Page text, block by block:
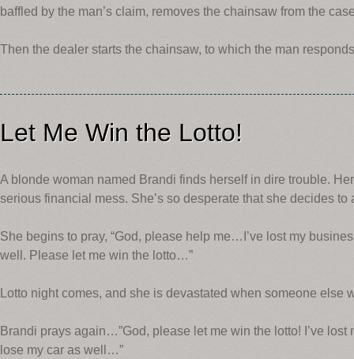
baffled by the man’s claim, removes the chainsaw from the
Then the dealer starts the chainsaw, to which the man
Let Me Win the Lotto!
A blonde woman named Brandi finds herself in dire trouble.
serious financial mess. She’s so desperate that she decides to
She begins to pray, “God, please help me…I’ve lost my
well. Please let me win the lotto…”
Lotto night comes, and she is devastated when someone else
Brandi prays again…”God, please let me win the lotto! I’ve lost
lose my car as well…”